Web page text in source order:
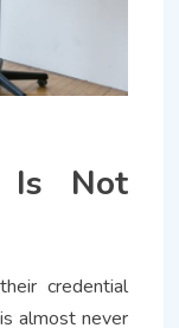
Is Not
credential
almost never